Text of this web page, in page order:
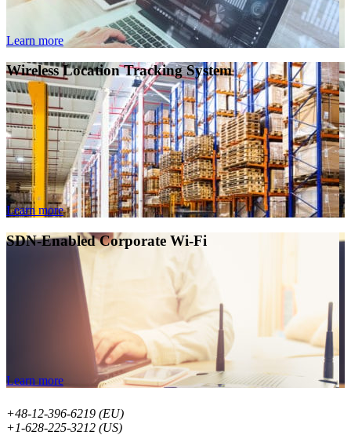
Learn more
Wireless Location Tracking System
Learn more
SDN-Enabled Corporate Wi-Fi
Learn more
+48-12-396-6219 (EU)
+1-628-225-3212 (US)